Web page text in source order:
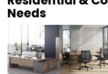
Needs